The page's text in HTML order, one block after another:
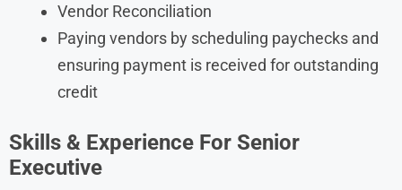
Vendor Reconciliation
Paying vendors by scheduling paychecks and
ensuring payment is received for outstanding
credit
Skills & Experience For Senior
Executive